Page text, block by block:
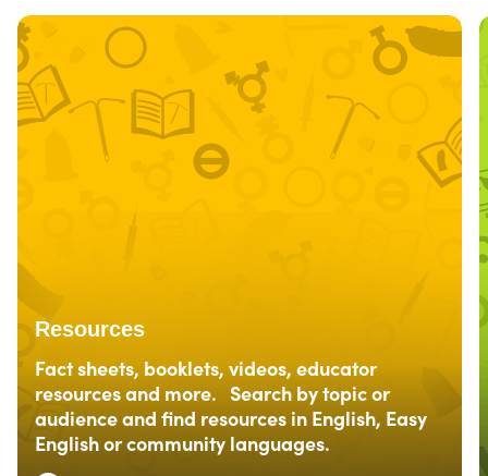
Resources
Fact sheets, booklets, videos, educator
resources and more. Search by topic or
audience and find resources in English, Easy
English or community languages.